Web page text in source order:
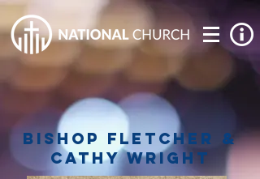
bishop fletcher &
cathy wright